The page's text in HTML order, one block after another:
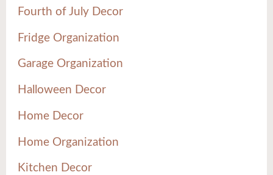
Fourth of July Decor
Fridge Organization
Garage Organization
Halloween Decor
Home Decor
Home Organization
Kitchen Decor